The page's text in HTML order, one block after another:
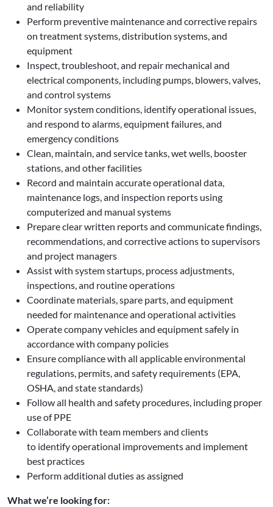
and reliability
Perform preventive maintenance and corrective repairs
on treatment systems, distribution systems, and
equipment
Inspect, troubleshoot, and repair mechanical and
electrical components, including pumps, blowers, valves,
and control systems
Monitor system conditions, identify operational issues,
and respond to alarms, equipment failures, and
emergency conditions
Clean, maintain, and service tanks, wet wells, booster
stations, and other facilities
Record and maintain accurate operational data,
maintenance logs, and inspection reports using
computerized and manual systems
Prepare clear written reports and communicate findings,
recommendations, and corrective actions to supervisors
and project managers
Assist with system startups, process adjustments,
inspections, and routine operations
Coordinate materials, spare parts, and equipment
needed for maintenance and operational activities
Operate company vehicles and equipment safely in
accordance with company policies
Ensure compliance with all applicable environmental
regulations, permits, and safety requirements (EPA,
OSHA, and state standards)
Follow all health and safety procedures, including proper
use of PPE
Collaborate with team members and clients
to identify operational improvements and implement
best practices
Perform additional duties as assigned
What we’re looking for: